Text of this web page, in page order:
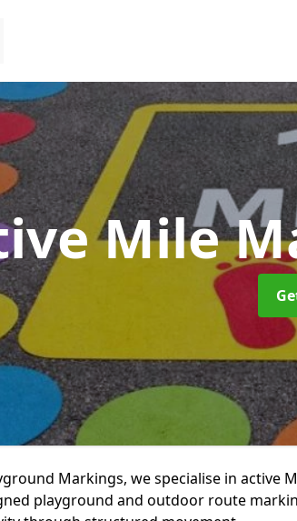
Mile
Markings, we specialise in active
playground and outdoor route